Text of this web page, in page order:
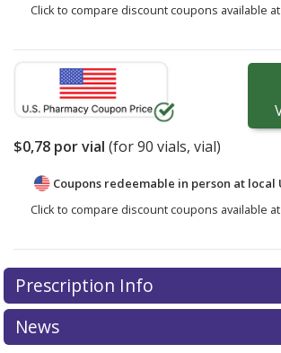
Click to compare discount coupons available
$0,78 por vial (for90 vials, vial)
Coupons redeemable in person at local
Click to compare discount coupons available
Prescription Info
News